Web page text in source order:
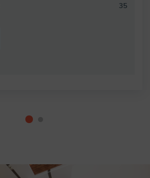
35